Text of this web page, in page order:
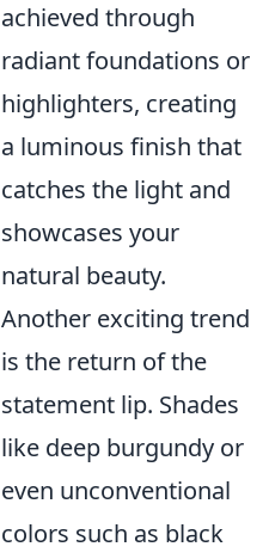
achieved through
radiant foundations or
highlighters, creating
a luminous finish that
catches the light and
showcases your
natural beauty.
Another exciting trend
is the return of the
statement lip. Shades
like deep burgundy or
even unconventional
colors such as black